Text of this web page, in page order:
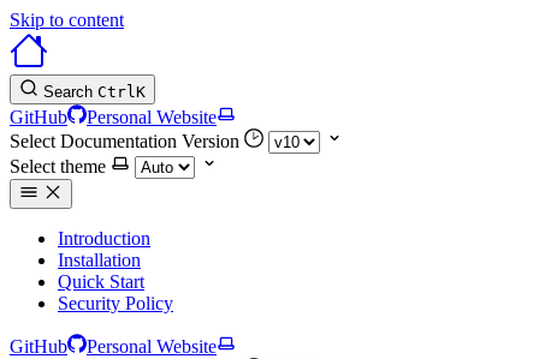
Skip to content
Search CtrlK
GitHub
Personal Website
Select Documentation Version
Select theme
Introduction
Installation
Quick Start
Security Policy
GitHub
Personal Website